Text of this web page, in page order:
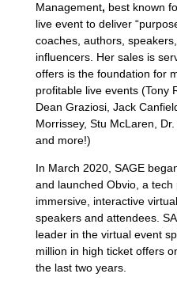
Management, best known
live event to deliver
coaches, authors,
influencers. Her sales is
offers is the foundation for
profitable live events (Tony
Dean Graziosi, Jack
Morrissey, Stu McLaren,
and more!)
In March 2020, SAGE
and launched Obvio, a
immersive, interactive
speakers and attendees.
leader in the virtual event
million in high ticket offers
the last two years.